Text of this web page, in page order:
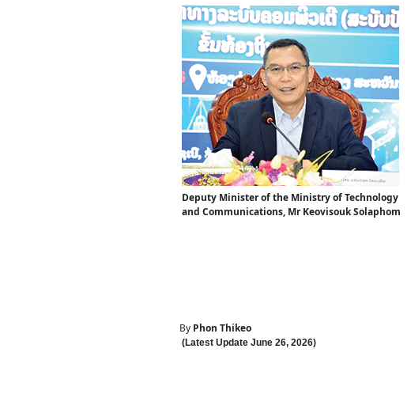
Deputy Minister of the Ministry of Technology
and Communications, Mr Keovisouk Solaphom
By Phon Thikeo
(Latest UpdateJune 26, 2026)